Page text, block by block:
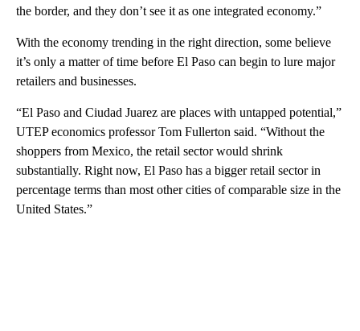
the border, and they don’t see it as one integrated economy.”
With the economy trending in the right direction, some believe
it’s only a matter of time before El Paso can begin to lure major
retailers and businesses.
“El Paso and Ciudad Juarez are places with untapped potential,”
UTEP economics professor Tom Fullerton said. “Without the
shoppers from Mexico, the retail sector would shrink
substantially. Right now, El Paso has a bigger retail sector in
percentage terms than most other cities of comparable size in the
United States.”